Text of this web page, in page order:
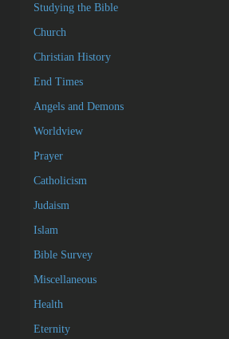
Studying the Bible
Church
Christian History
End Times
Angels and Demons
Worldview
Prayer
Catholicism
Judaism
Islam
Bible Survey
Miscellaneous
Health
Eternity